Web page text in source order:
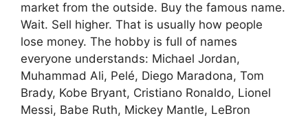
market from the outside. Buy the famous name.
Wait. Sell higher. That is usually how people
lose money. The hobby is full of names
everyone understands: Michael Jordan,
Muhammad Ali, Pelé, Diego Maradona, Tom
Brady, Kobe Bryant, Cristiano Ronaldo, Lionel
Messi, Babe Ruth, Mickey Mantle, LeBron